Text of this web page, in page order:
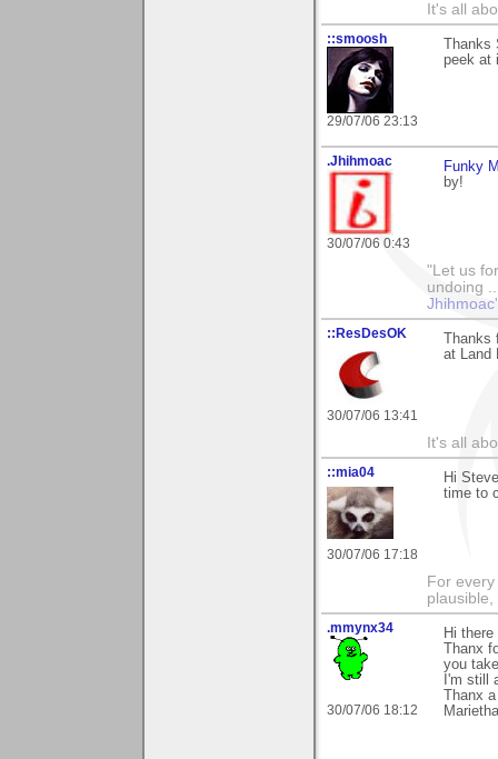
It's all
::smoosh
29/07/06 23:13
peek at
.Jhihmoac
30/07/06 0:43
Funky
by!
"Let us
undoing
::ResDesOK
30/07/06 13:41
at Land
It's all
::mia04
30/07/06 17:18
Hi
time to
For
.mmynx34
30/07/06 18:12
Hi
Thanx
you
I'm still
Thanx
Marietha